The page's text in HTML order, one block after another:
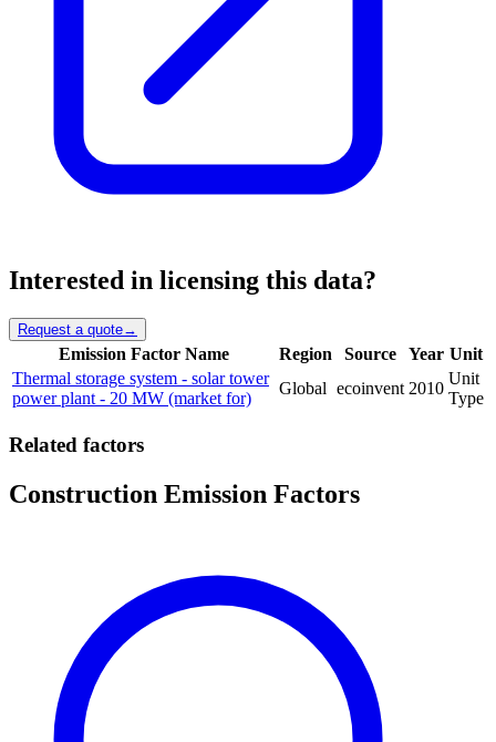
Interested in licensing this data?
Request a quote→
Emission Factor Name Region Source Year Unit
Thermal storage system - solar tower
power plant - 20 MW (market for)
Global ecoinvent 2010
Unit
Type
Related factors
Construction Emission Factors